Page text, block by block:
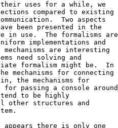
uses for a while, we
compared to existing
Two aspects
been presented in the
in use.  The formalisms are
implementations and
mechanisms are interesting
need solving and
formalism might be.  In
mechanisms for connecting
the mechanisms for
for passing a console around
to be highly
other structures and
appears there is only one